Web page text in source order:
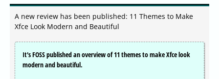
A new review has been published: 11 Themes to Make
Xfce Look Modern and Beautiful
It's FOSS published an overview of 11 themes to make Xfce look
modern and beautiful.